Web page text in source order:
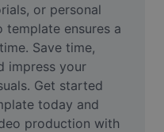
or personal
ensures a
Save time,
impress your
Get started
today and
production with